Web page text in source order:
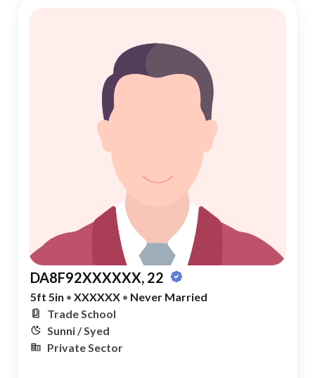
DA8F92XXXXXX, 22
5ft 5in • XXXXXX • Never Married
Trade School
Sunni / Syed
Private Sector